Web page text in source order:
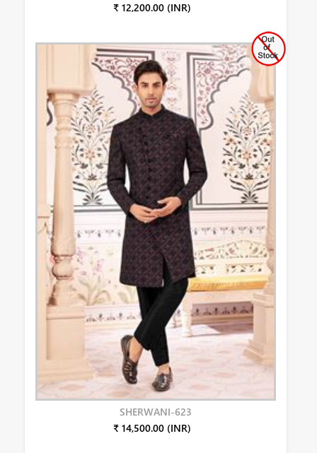
₹ 12,200.00 (INR)
SHERWANI-623
₹ 14,500.00 (INR)